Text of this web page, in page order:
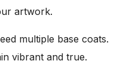
artwork.
multiple base coats.
vibrant and true.